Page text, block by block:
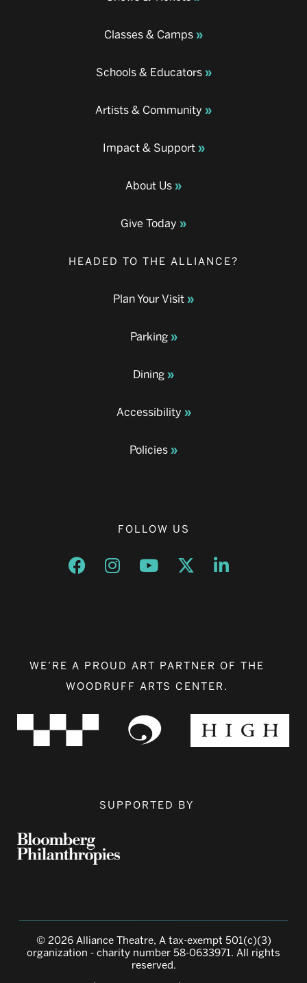
Classes & Camps
Schools & Educators
Artists & Community
Impact & Support
About Us
Give Today
HEADED TO THE ALLIANCE?
Plan Your Visit
Parking
Dining
Accessibility
Policies
FOLLOW US
Opens a new window
Opens a new window
Opens a new window
Opens a new window
Opens a new
WE’RE A PROUD ART PARTNER OF THE
WOODRUFF ARTS CENTER.
SUPPORTED BY
© 2026 Alliance Theatre, A tax-exempt 501(c)(3)
organization - charity number 58-0633971. All rights
reserved.